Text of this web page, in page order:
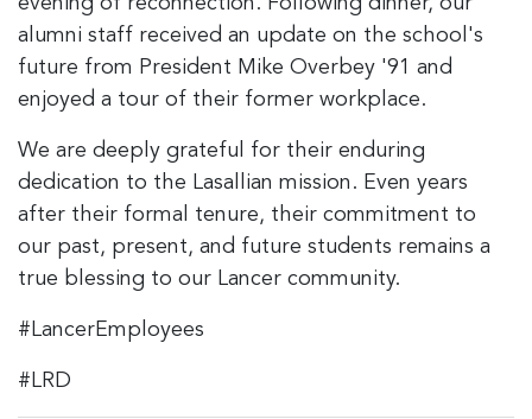
alumni staff received an update on the school's
future from President Mike Overbey '91 and
enjoyed a tour of their former workplace.
We are deeply grateful for their enduring
dedication to the Lasallian mission. Even years
after their formal tenure, their commitment to
our past, present, and future students remains a
true blessing to our Lancer community.
#LancerEmployees
#LRD